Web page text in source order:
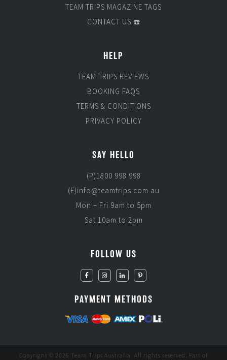
TEAM TRIPS MAGAZINE TAGS
CONTACT US ☎️
HELP
TEAM TRIPS REVIEWS
BOOKING FAQS
TERMS & CONDITIONS
PRIVACY POLICY
SAY HELLO
(P)1800 998 998
(E)info@teamtrips.com.au
Mon – Fri 9am to 5pm
Sat 10am to 2pm
FOLLOW US
PAYMENT METHODS
Copyright © 2026 Team Trips Australia. All rights reserved. Part of